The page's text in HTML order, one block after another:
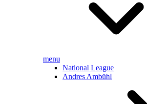
menu
National League
Andres Ambühl